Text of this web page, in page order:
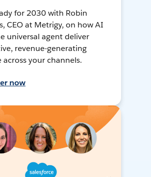
for 2030 with Robin
CEO at Metrigy, on how AI
universal agent deliver
revenue-generating
across your channels.
now